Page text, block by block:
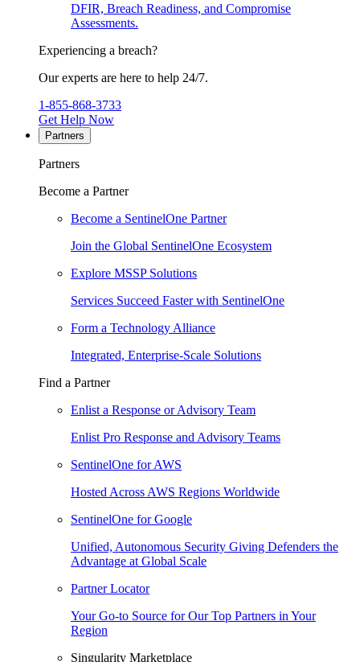
DFIR, Breach Readiness, and Compromise
Assessments.
Experiencing a breach?
Our experts are here to help 24/7.
1-855-868-3733
Get Help Now
Partners
Partners
Become a Partner
Become a SentinelOne Partner
Join the Global SentinelOne Ecosystem
Explore MSSP Solutions
Services Succeed Faster with SentinelOne
Form a Technology Alliance
Integrated, Enterprise-Scale Solutions
Find a Partner
Enlist a Response or Advisory Team
Enlist Pro Response and Advisory Teams
SentinelOne for AWS
Hosted Across AWS Regions Worldwide
SentinelOne for Google
Unified, Autonomous Security Giving Defenders the
Advantage at Global Scale
Partner Locator
Your Go-to Source for Our Top Partners in Your
Region
Singularity Marketplace